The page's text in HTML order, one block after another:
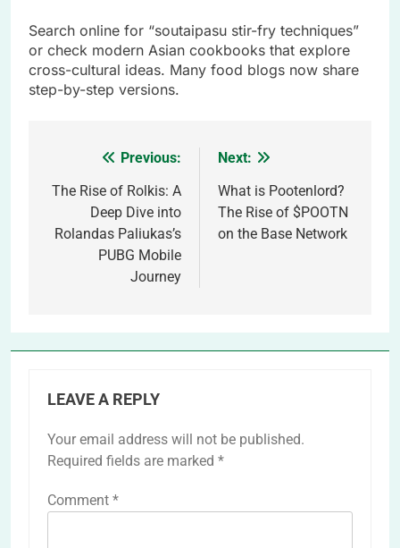
Search online for “soutaipasu stir-fry techniques”
or check modern Asian cookbooks that explore
cross-cultural ideas. Many food blogs now share
step-by-step versions.
navigation
Previous:
The Rise of Rolkis: A
Deep Dive into
Rolandas Paliukas’s
PUBG Mobile
Journey
Next:
What is Pootenlord?
The Rise of $POOTN
on the Base Network
LEAVE A REPLY
Your email address will not be published.
Required fields are marked *
Comment *